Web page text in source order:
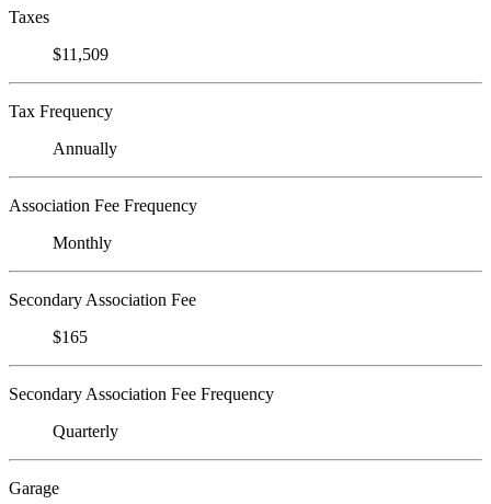
Taxes
$11,509
Tax Frequency
Annually
Association Fee Frequency
Monthly
Secondary Association Fee
$165
Secondary Association Fee Frequency
Quarterly
Garage